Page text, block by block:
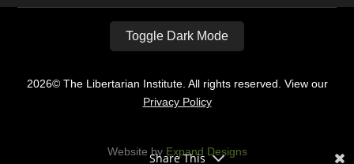
Toggle Dark Mode
2026© The Libertarian Institute. All rights reserved. View our
Privacy Policy
Website by Expand Designs
Share This